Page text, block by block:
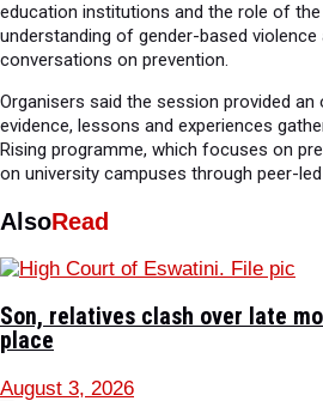
education institutions and the role of
understanding of gender-based
conversations on prevention.
Organisers said the session provided
evidence, lessons and experiences
Rising programme, which focuses on
on university campuses through peer-
AlsoRead
Son, relatives clash over late
place
August 3, 2026